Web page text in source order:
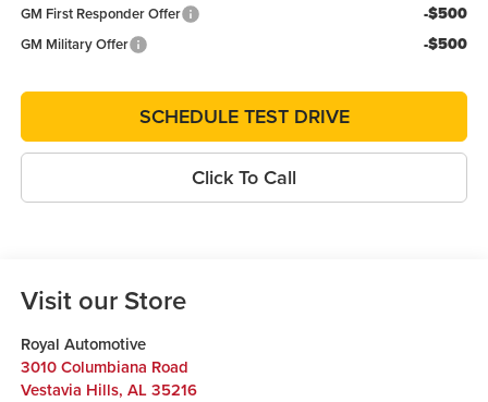
GM First Responder Offer
-$500
GM Military Offer -$500
SCHEDULE TEST DRIVE
Click To Call
Visit our Store
Royal Automotive
3010 Columbiana Road
Vestavia Hills, AL 35216